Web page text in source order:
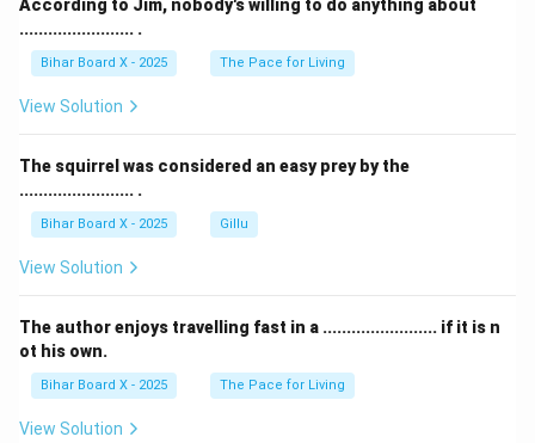
According to Jim, nobody's willing to do anything about
........................ .
Bihar Board X - 2025 The Pace for Living
View Solution
The squirrel was considered an easy prey by the
........................ .
Bihar Board X - 2025 Gillu
View Solution
The author enjoys travelling fast in a ........................ if it is n
ot his own.
Bihar Board X - 2025 The Pace for Living
View Solution